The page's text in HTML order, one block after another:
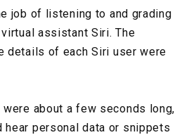
job of listening to and grading
assistant Siri. The
details of each Siri user were
about a few seconds long,
personal data or snippets